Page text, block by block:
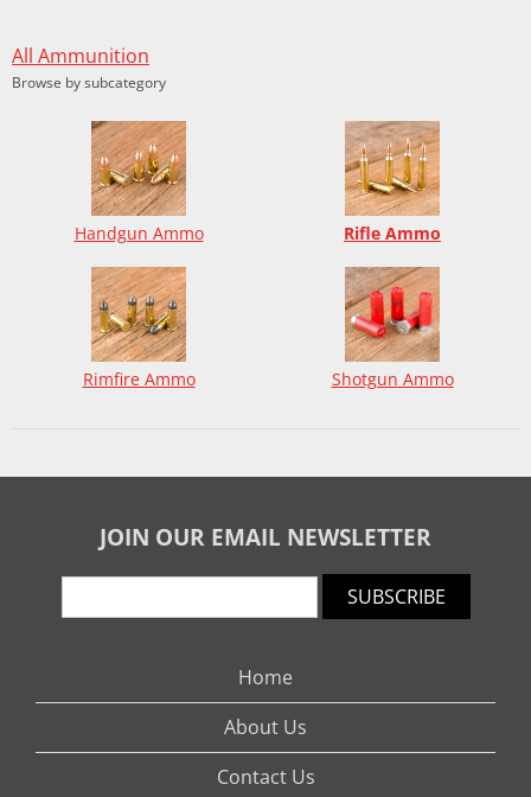
All Ammunition
Browse by subcategory
Handgun Ammo Rifle Ammo
Rimfire Ammo Shotgun Ammo
JOIN OUR EMAIL NEWSLETTER
SUBSCRIBE
Home
About Us
Contact Us